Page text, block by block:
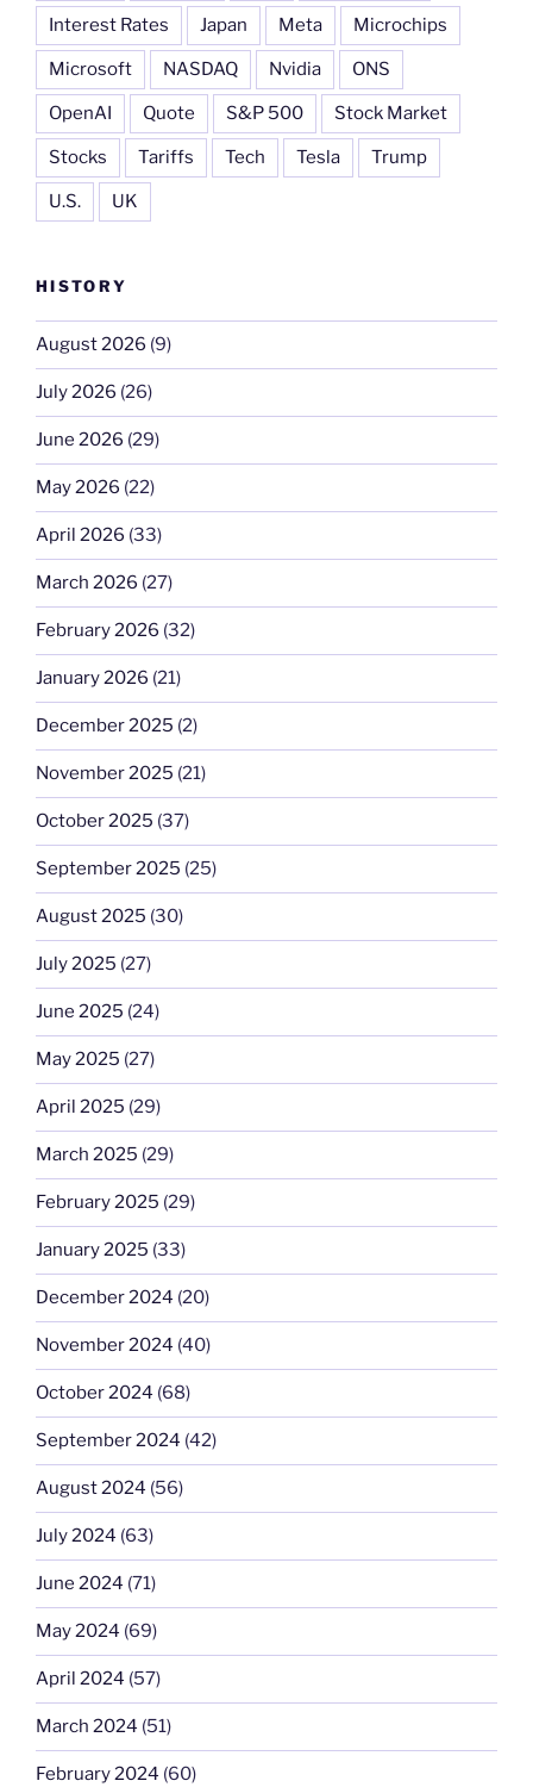
Interest Rates Japan Meta Microchips
Microsoft NASDAQ Nvidia ONS
OpenAI Quote S&P 500 Stock Market
Stocks Tariffs Tech Tesla Trump
U.S. UK
HISTORY
August 2026 (9)
July 2026 (26)
June 2026 (29)
May 2026 (22)
April 2026 (33)
March 2026 (27)
February 2026 (32)
January 2026 (21)
December 2025 (2)
November 2025 (21)
October 2025 (37)
September 2025 (25)
August 2025 (30)
July 2025 (27)
June 2025 (24)
May 2025 (27)
April 2025 (29)
March 2025 (29)
February 2025 (29)
January 2025 (33)
December 2024 (20)
November 2024 (40)
October 2024 (68)
September 2024 (42)
August 2024 (56)
July 2024 (63)
June 2024 (71)
May 2024 (69)
April 2024 (57)
March 2024 (51)
February 2024 (60)